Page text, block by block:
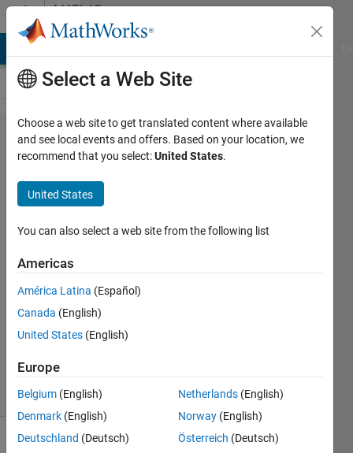
Skip to contentMATLAB
Answers
How can I make a
combination/permutation
of all possible values with
a given subset of data?
Andrew
You
29 Jul
2024
Updated
31 Jul 2024
22 Views
(30 days)
Select a Web Site
Choose a web site to get translated content where available
and see local events and offers. Based on your location, we
recommend that you select:United States.
United States
You can also select a web site from the following list
Americas
América Latina (Español)
Canada (English)
United States (English)
Europe
Belgium (English)
Denmark (English)
Deutschland (Deutsch)
Netherlands (English)
Norway (English)
Österreich (Deutsch)